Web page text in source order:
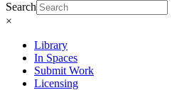
Search
×
Library
In Spaces
Submit Work
Licensing